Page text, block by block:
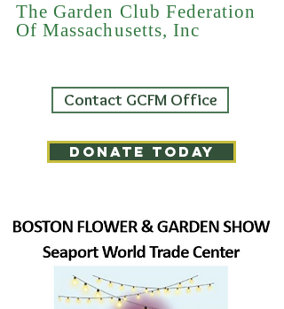
The Garden Club Federation
Of Massachusetts, Inc
Contact GCFM Office
DONATE TODAY